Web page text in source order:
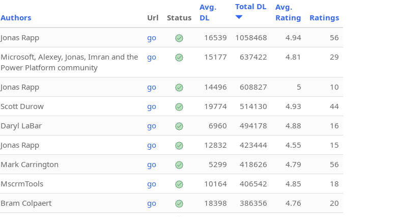
Authors Url Status
Avg.
DL
Total DL
Avg.
Rating
Ratings
Jonas Rapp go 16539 1058468 4.94
56
Microsoft, Alexey, Jonas, Imran and the
Power Platform community
go 15177 637422 4.81 29
Jonas Rapp go 14496 608827 5
10
Scott Durow go 19774 514130 4.93
44
Daryl LaBar go 6960 494178 4.88
16
Jonas Rapp go 12832 423444 4.55
15
Mark Carrington go 5299 418626 4.79
56
MscrmTools go 10164 406542 4.85
18
Bram Colpaert go 18398 386356 4.76
20